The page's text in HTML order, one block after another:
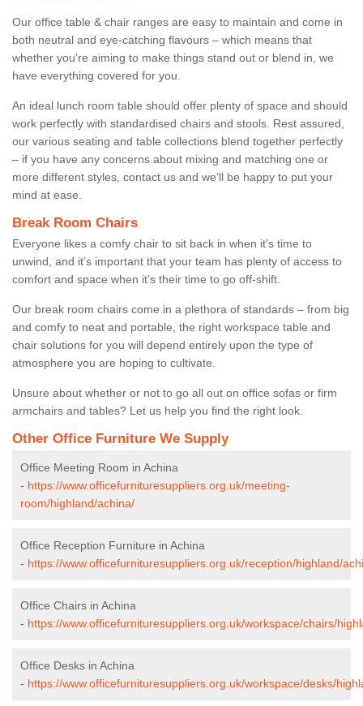
Our office table & chair ranges are easy to maintain and come in
both neutral and eye-catching flavours – which means that
whether you're aiming to make things stand out or blend in, we
have everything covered for you.
An ideal lunch room table should offer plenty of space and should
work perfectly with standardised chairs and stools. Rest assured,
our various seating and table collections blend together perfectly
– if you have any concerns about mixing and matching one or
more different styles, contact us and we’ll be happy to put your
mind at ease.
Break Room Chairs
Everyone likes a comfy chair to sit back in when it’s time to
unwind, and it’s important that your team has plenty of access to
comfort and space when it’s their time to go off-shift.
Our break room chairs come in a plethora of standards – from big
and comfy to neat and portable, the right workspace table and
chair solutions for you will depend entirely upon the type of
atmosphere you are hoping to cultivate.
Unsure about whether or not to go all out on office sofas or firm
armchairs and tables? Let us help you find the right look.
Other Office Furniture We Supply
Office Meeting Room in Achina
- https://www.officefurnituresuppliers.org.uk/meeting-
room/highland/achina/
Office Reception Furniture in Achina
- https://www.officefurnituresuppliers.org.uk/reception/highland/
Office Chairs in Achina
- https://www.officefurnituresuppliers.org.uk/workspace/chairs/
Office Desks in Achina
- https://www.officefurnituresuppliers.org.uk/workspace/desks/